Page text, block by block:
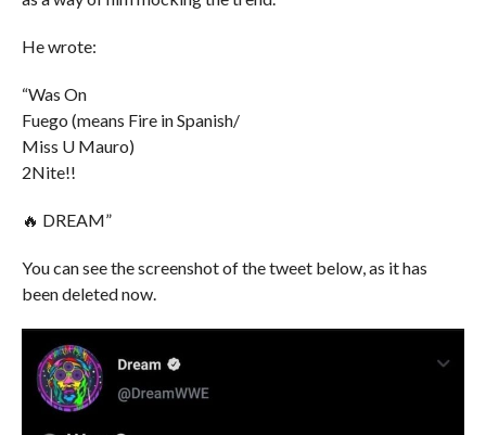
He wrote:
“Was On
Fuego (means Fire in Spanish/
Miss U Mauro)
2Nite!!
🔥 DREAM”
You can see the screenshot of the tweet below, as it has
been deleted now.